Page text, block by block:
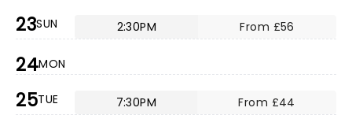
23SUN 2:30PM From £56
24MON
25TUE 7:30PM From £44